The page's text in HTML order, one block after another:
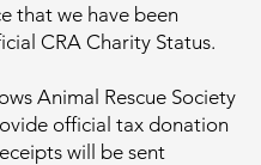
that we have been
CRA Charity Status.
Animal Rescue Society
official tax donation
will be sent